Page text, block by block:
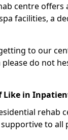
centre offers
facilities, a
to our
do not
Like in
rehab
to all